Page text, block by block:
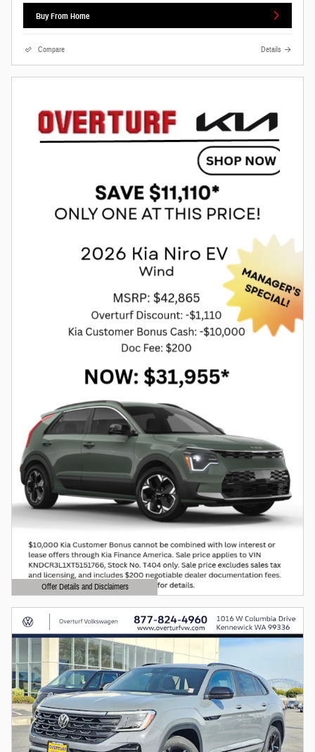
Buy From Home
Compare Details
Offer Details and Disclaimers
Open Details Modal